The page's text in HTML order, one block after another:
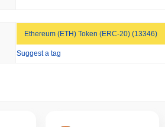
Ethereum (ETH) Token (ERC-20) (13346)
Suggest a tag